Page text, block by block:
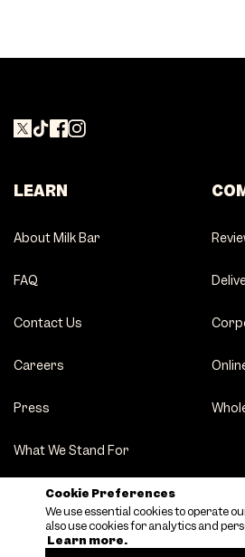
Cookie Preferences
We use essential cookies to operate
also use cookies for analytics and
Learn more.
LEARN
About Milk Bar
FAQ
Contact Us
Careers
Press
What We Stand For
Party Tips